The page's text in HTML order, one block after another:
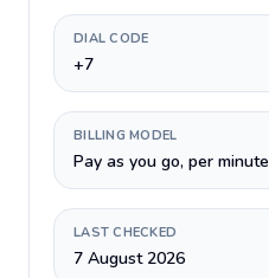
DIAL CODE
+7
BILLING MODEL
Pay as you go, per minute
LAST CHECKED
7 August 2026